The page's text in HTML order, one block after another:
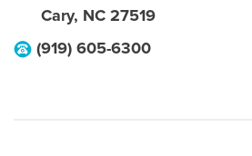
Cary, NC 27519
(919) 605-6300